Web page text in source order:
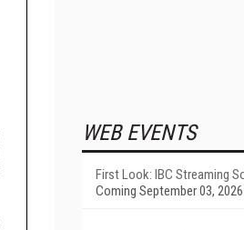
WEB EVENTS
First Look: IBC Streaming
Coming September 03, 2026